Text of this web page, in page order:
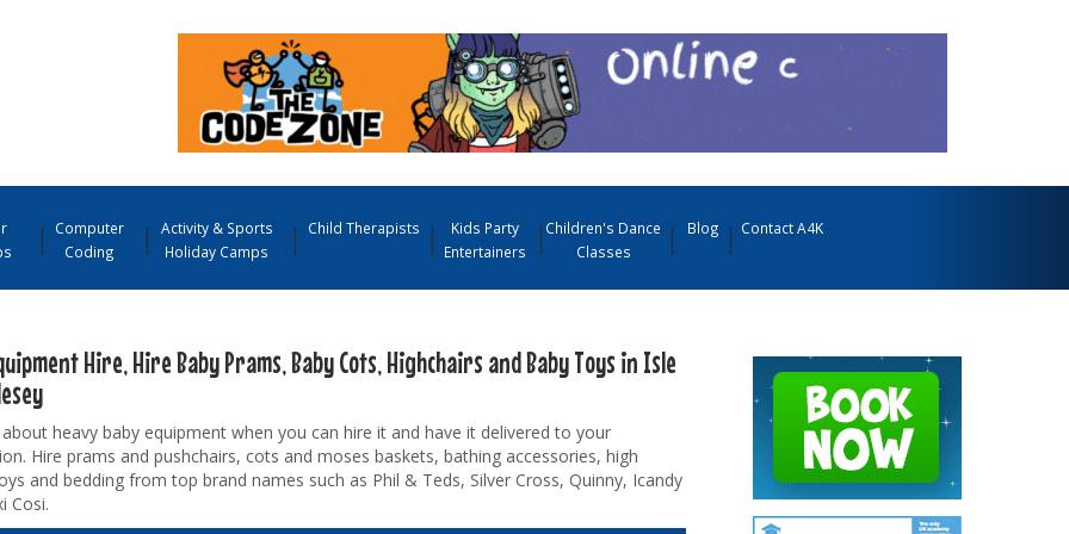
Computer
Coding
Activity & Sports
Holiday Camps
Child Therapists
Kids Party
Entertainers
Children's Dance
Classes
Blog Contact A4K
Hire, Hire Baby Prams, Baby Cots, Highchairs and Baby Toys in Isle
heavy baby equipment when you can hire it and have it delivered to your
Hire prams and pushchairs, cots and moses baskets, bathing accessories, high
and bedding from top brand names such as Phil & Teds, Silver Cross, Quinny, Icandy
Cosi.